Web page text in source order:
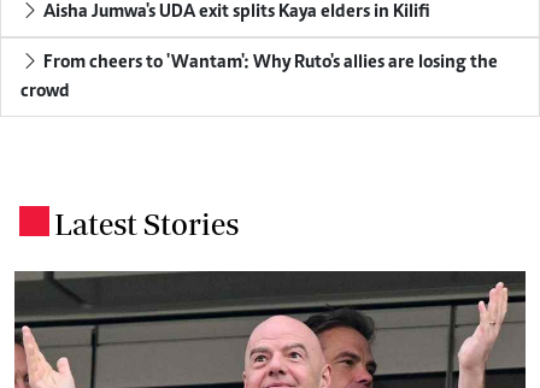
Aisha Jumwa's UDA exit splits Kaya elders in Kilifi
From cheers to 'Wantam': Why Ruto's allies are losing the
crowd
Latest Stories